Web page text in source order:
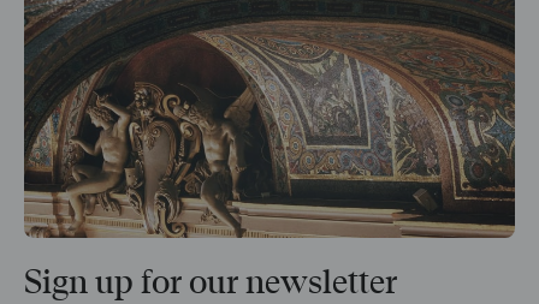
Sign up for our newsletter